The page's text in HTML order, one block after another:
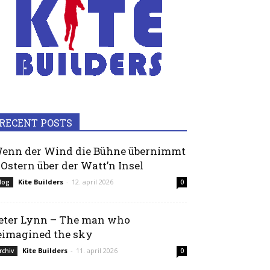
RECENT POSTS
der Wind die Bühne übernimmt
über der Watt’n Insel
Kite Builders - 12. april 2026 0
Lynn – The man who
the sky
Kite Builders - 11. april 2026 0